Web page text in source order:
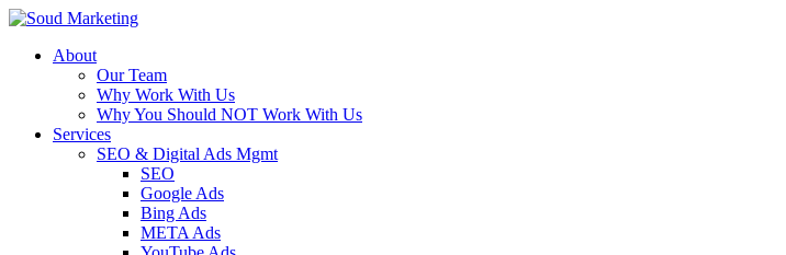
About
Our Team
Why Work With Us
Why You Should NOT Work With Us
Services
SEO & Digital Ads Mgmt
SEO
Google Ads
Bing Ads
META Ads